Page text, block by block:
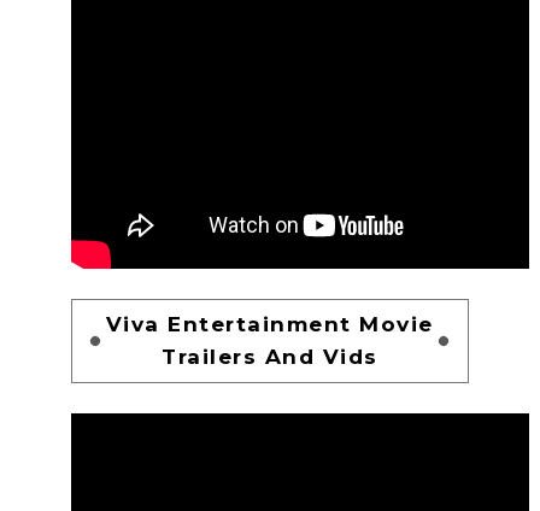
Viva Entertainment Movie
Trailers And Vids